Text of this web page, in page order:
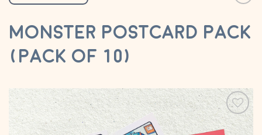
MONSTER POSTCARD PACK
(PACK OF 10)